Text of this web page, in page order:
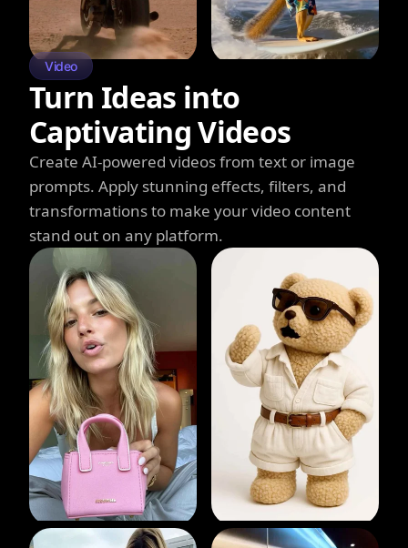
Video
Turn Ideas into
Captivating Videos
Create AI-powered videos from text or image
prompts. Apply stunning effects, filters, and
transformations to make your video content
stand out on any platform.